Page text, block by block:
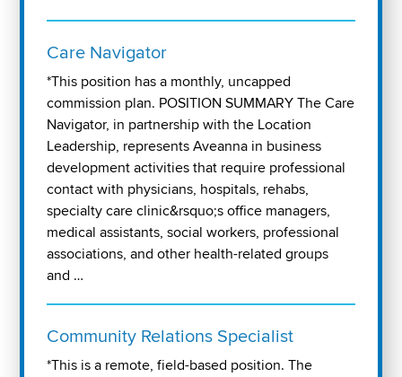
Care Navigator
*This position has a monthly, uncapped
commission plan. POSITION SUMMARY The Care
Navigator, in partnership with the Location
Leadership, represents Aveanna in business
development activities that require professional
contact with physicians, hospitals, rehabs,
specialty care clinic&rsquo;s office managers,
medical assistants, social workers, professional
associations, and other health-related groups
and …
Community Relations Specialist
*This is a remote, field-based position. The